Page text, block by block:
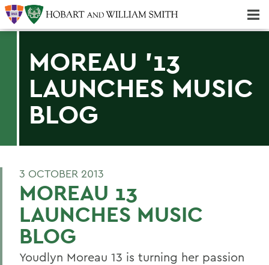
MOREAU '13
LAUNCHES MUSIC
BLOG
3 OCTOBER 2013
MOREAU 13
LAUNCHES MUSIC
BLOG
Youdlyn Moreau 13 is turning her passion